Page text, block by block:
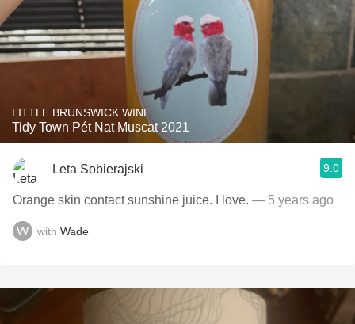
LITTLE BRUNSWICK WINE
Tidy Town Pét Nat Muscat 2021
Leta Sobierajski 9.0
Orange skin contact sunshine juice. I love. — 5 years ago
with Wade